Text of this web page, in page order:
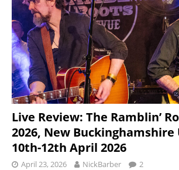
Live Review: The Ramblin’
2026, New
10th-12th April 2026
April 23, 2026 NickBarber 2